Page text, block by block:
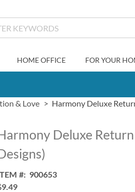
HOME OFFICE FOR YOUR
& Love Harmony Deluxe
Deluxe
900653